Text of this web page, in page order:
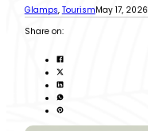
Glamps, TourismMay 17, 2026
Share on: